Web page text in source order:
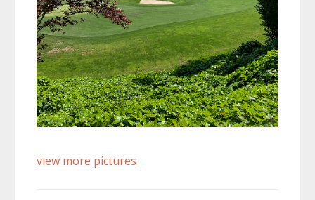
view more pictures